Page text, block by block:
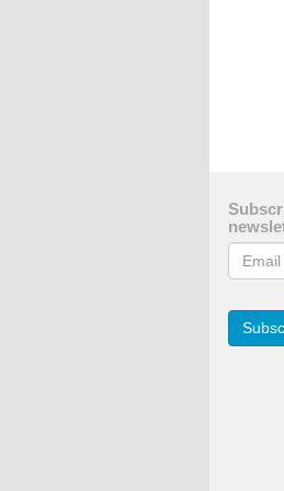
Email